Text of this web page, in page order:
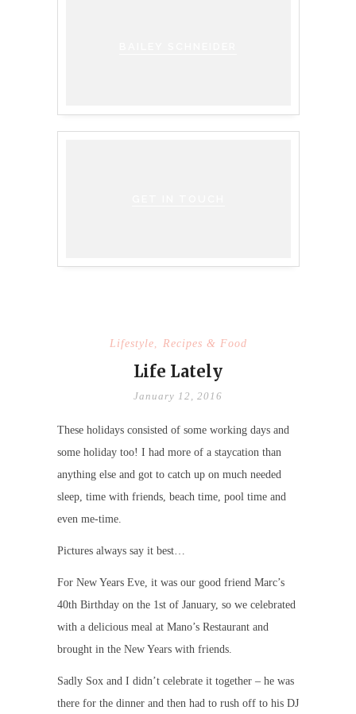
Lifestyle, Recipes & Food
Life Lately
January 12, 2016
These holidays consisted of some working days and
some holiday too! I had more of a staycation than
anything else and got to catch up on much needed
sleep, time with friends, beach time, pool time and
even me-time.
Pictures always say it best…
For New Years Eve, it was our good friend Marc’s
40th Birthday on the 1st of January, so we celebrated
with a delicious meal at Mano’s Restaurant and
brought in the New Years with friends.
Sadly Sox and I didn’t celebrate it together – he was
there for the dinner and then had to rush off to his DJ